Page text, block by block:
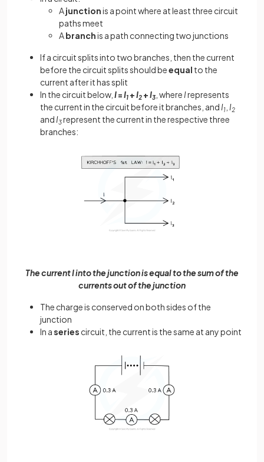
Ajunctionis a point where at least three circuit
paths meet
Abranchis a path connecting two junctions
If a circuit splits into two branches, then the current
before the circuit splits should beequal to the
current after it has split
In the circuit below, I=I1 +I2 +I3 , where Irepresents
the current in the circuit before it branches, and I1 I2
and I3represent the current in the respective three
branches:
The current I into the junction is equal to the sum of the
currents out of the junction
The charge is conserved on both sides of the
junction
In aseries circuit, the current is the same at any point